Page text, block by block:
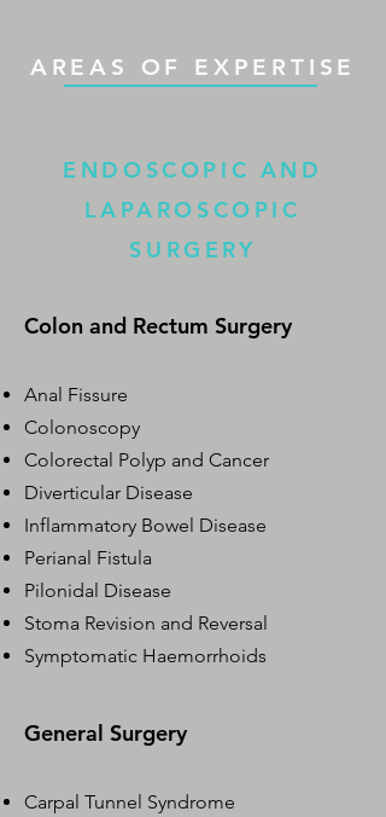
AREAS OF EXPERTISE
ENDOSCOPIC AND
LAPAROSCOPIC
SURGERY
Colon and Rectum Surgery
Anal Fissure
Colonoscopy
Colorectal Polyp and Cancer
Diverticular Disease
Inflammatory Bowel Disease
Perianal Fistula​
Pilonidal Disease
Stoma Revision and Reversal
Symptomatic Haemorrhoids
General Surgery
Carpal Tunnel Syndrome